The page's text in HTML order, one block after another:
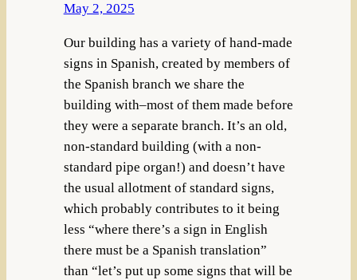
May 2, 2025
Our building has a variety of hand-made
signs in Spanish, created by members of
the Spanish branch we share the
building with–most of them made before
they were a separate branch. It’s an old,
non-standard building (with a non-
standard pipe organ!) and doesn’t have
the usual allotment of standard signs,
which probably contributes to it being
less “where there’s a sign in English
there must be a Spanish translation”
than “let’s put up some signs that will be